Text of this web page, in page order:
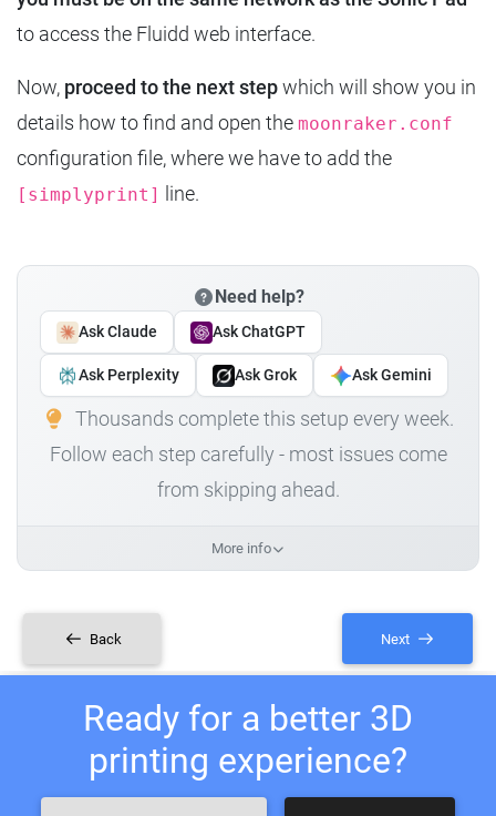
to access the Fluidd web interface.
Now, proceed to the next stepwhich will show you in
details how to find and open the moonraker.conf
configuration file, where we have to add the
[simplyprint] line.
Need help?
Ask Claude Ask ChatGPT
Ask Perplexity Ask Grok Ask Gemini
Thousands complete this setup every week.
Follow each step carefully - most issues come
from skipping ahead.
More info
Back Next
Ready for a better 3D
printing experience?